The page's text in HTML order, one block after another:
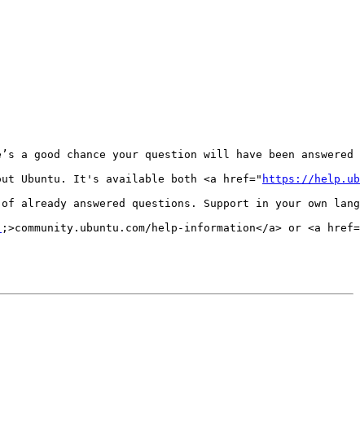
a good chance your question will have been
Ubuntu. It's available both <a href=" https://
already answered questions. Support in your own
;>community.ubuntu.com/help-information</a> or <a